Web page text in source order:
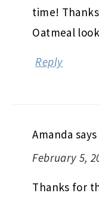
time!
Oatmeal
Reply
Amanda says
February 5,
Thanks for